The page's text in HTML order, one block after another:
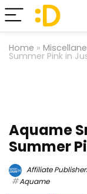
Home »
Summer Pink in
Aquame
Summer
Affiliate
Aquame